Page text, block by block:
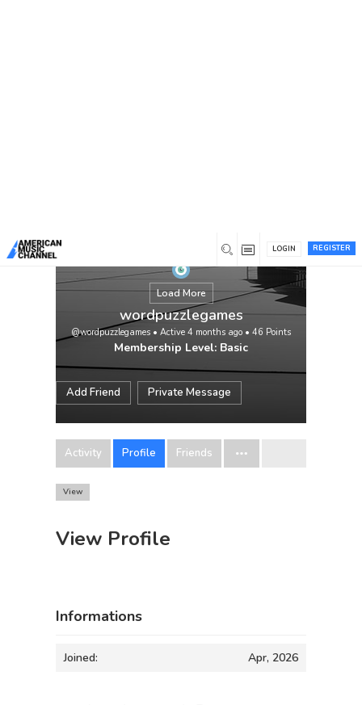
REGISTER
LOGIN
Load More
wordpuzzlegames
@wordpuzzlegames • Active 4 months ago • 46 Points
Membership Level: Basic
Add Friend Private Message
Activity Profile Friends
View
View Profile
Informations
Joined: Apr, 2026